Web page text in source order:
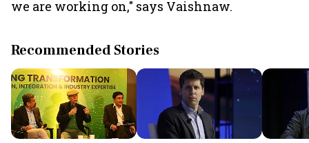
we are working on," says Vaishnaw.
Recommended Stories